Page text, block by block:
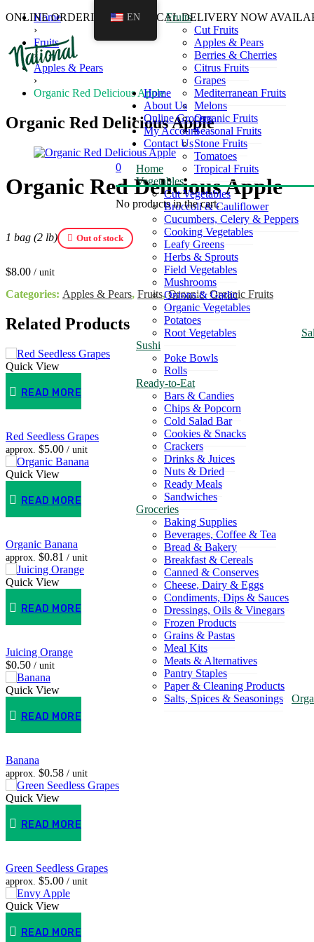
ONLINE ORDERING AND LOCAL DELIVERY NOW
Home
Fruits
Cut Fruits
Apples & Pears
Berries & Cherries
Citrus Fruits
Grapes
Mediterranean Fruits
Melons
Organic Fruits
Seasonal Fruits
Stone Fruits
Tomatoes
Tropical Fruits
Vegetables
Cut Vegetables
Broccoli & Cauliflower
Cucumbers, Celery & Peppers
Cooking Vegetables
Leafy Greens
Herbs & Sprouts
Field Vegetables
Mushrooms
Onions & Garlic
Organic Vegetables
Potatoes
Root Vegetables
Sushi
Poke Bowls
Rolls
Ready-to-Eat
Bars & Candies
Chips & Popcorn
Cold Salad Bar
Cookies & Snacks
Crackers
Drinks & Juices
Nuts & Dried
Ready Meals
Sandwiches
Groceries
Baking Supplies
Beverages, Coffee & Tea
Bread & Bakery
Breakfast & Cereals
Canned & Conserves
Cheese, Dairy & Eggs
Condiments, Dips & Sauces
Dressings, Oils & Vinegars
Frozen Products
Grains & Pastas
Meal Kits
Meats & Alternatives
Pantry Staples
Paper & Cleaning Products
Salts, Spices & Seasonings
Home
About Us
Online Grocery
My Account
Contact Us
0
No products in the cart.
Home
›
Fruits
›
Apples & Pears
›
Organic Red Delicious Apple
Organic Red Delicious Apple
Organic Red Delicious Apple
1 bag (2 lb) Out of stock
$8.00 / unit
Categories: Apples & Pears, Fruits,Organic,Organic Fruits
Related Products
Quick View
READ MORE
Red Seedless Grapes
approx. $5.00 / unit
Quick View
READ MORE
Organic Banana
approx. $0.81 / unit
Quick View
READ MORE
Juicing Orange
$0.50 / unit
Quick View
READ MORE
Banana
approx. $0.58 / unit
Quick View
READ MORE
Green Seedless Grapes
approx. $5.00 / unit
Quick View
READ MORE
EN